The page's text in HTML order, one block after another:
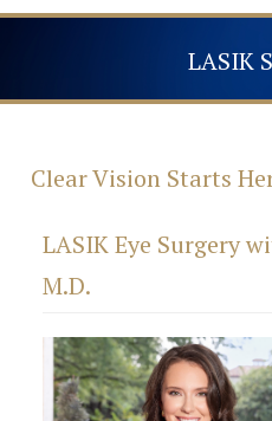
LASIK
Clear Vision Starts
LASIK Eye Surgery
M.D.